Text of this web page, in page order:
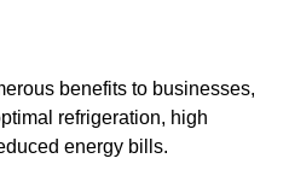
benefits to businesses,
refrigeration, high
energy bills.